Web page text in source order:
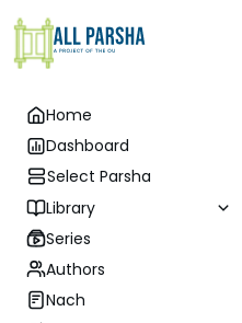
Home
Dashboard
Select Parsha
Library
Series
Authors
Nach